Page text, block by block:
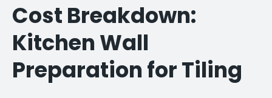
Cost Breakdown:
Kitchen Wall
Preparation for Tiling